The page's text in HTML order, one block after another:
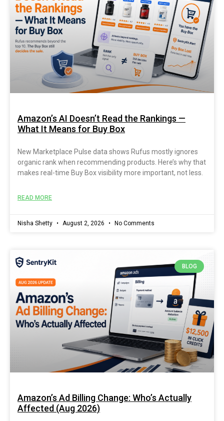
Amazon’s AI Doesn’t Read the Rankings —
What It Means for Buy Box
New Marketplace Pulse data shows Rufus mostly ignores
organic rank when recommending products. Here’s why that
makes real-time Buy Box visibility more important, not less.
READ MORE
Nisha Shetty August 2, 2026 No Comments
BLOG
Amazon’s Ad Billing Change: Who’s Actually
Affected (Aug 2026)